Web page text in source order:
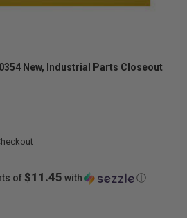
New, Industrial Parts Closeout
of$11.45 with ⓘ